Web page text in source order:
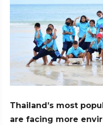
Thailand’s most
are facing more